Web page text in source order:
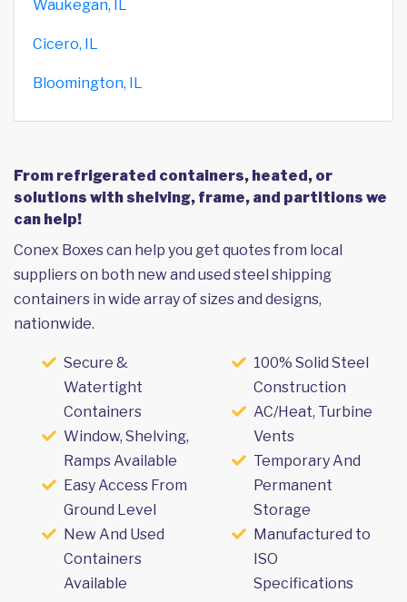
Waukegan, IL
Cicero, IL
Bloomington, IL
From refrigerated containers, heated, or
solutions with shelving, frame, and partitions we
can help!
Conex Boxes can help you get quotes from local
suppliers on both new and used steel shipping
containers in wide array of sizes and designs,
nationwide.
Secure &
Watertight
Containers
Window, Shelving,
Ramps Available
Easy Access From
Ground Level
New And Used
Containers
Available
100% Solid Steel
Construction
AC/Heat, Turbine
Vents
Temporary And
Permanent
Storage
Manufactured to
ISO
Specifications